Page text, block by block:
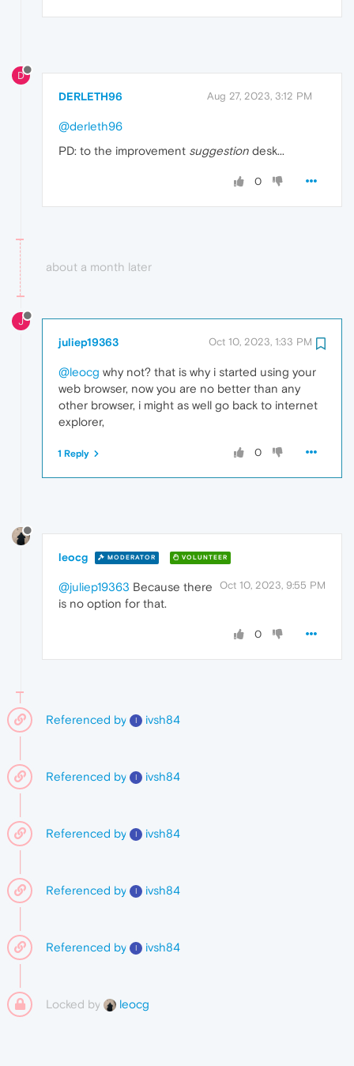
D
DERLETH96 Aug 27, 2023, 3:12 PM
@derleth96
PD: to the improvement suggestion desk...
0
about a month later
J
juliep19363 Oct 10, 2023, 1:33 PM
@leocg why not? that is why i started using your
web browser, now you are no better than any
other browser, i might as well go back to internet
explorer,
0
1 Reply
leocg MODERATOR VOLUNTEER
Oct 10, 2023, 9:55 PM
@juliep19363 Because there
is no option for that.
0
Referenced by ivsh84
Referenced by ivsh84
Referenced by ivsh84
Referenced by ivsh84
Referenced by ivsh84
Locked by leocg